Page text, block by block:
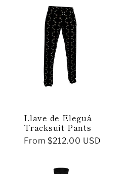
Llave de Eleguá
Tracksuit Pants
Regular
From $212.00 USD